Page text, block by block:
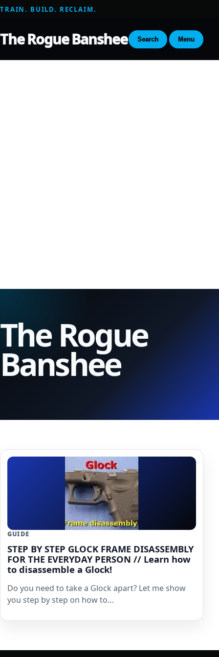
TRAIN. BUILD. RECLAIM.
The Rogue Banshee Search Menu
The Rogue
Banshee
GUIDE
STEP BY STEP GLOCK FRAME DISASSEMBLY
FOR THE EVERYDAY PERSON // Learn how
to disassemble a Glock!
Do you need to take a Glock apart? Let me show
you step by step on how to…